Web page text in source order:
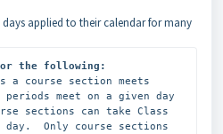
applied to their calendar for many
the following:
a course section meets
periods meet on a given day
sections can take Class
day.  Only course sections